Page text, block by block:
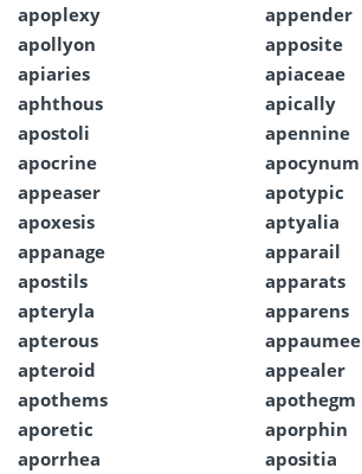
apoplexy
appender
apollyon
apposite
apiaries
apiaceae
aphthous
apically
apostoli
apennine
apocrine
apocynum
appeaser
apotypic
apoxesis
aptyalia
appanage
apparail
apostils
apparats
apteryla
apparens
apterous
appaumee
apteroid
appealer
apothems
apothegm
aporetic
aporphin
aporrhea
apositia